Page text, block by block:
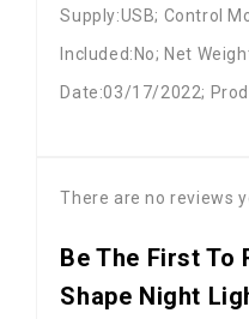
Supply:USB; Control
Included:No; Net
Date:03/17/2022;
There are no reviews
Be The First To
Shape Night